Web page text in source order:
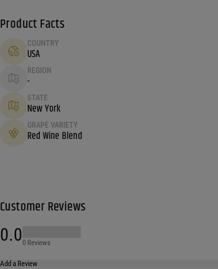
Product Facts
COUNTRY
USA
REGION
-
STATE
New York
GRAPE VARIETY
Red Wine Blend
Customer Reviews
0.00 Reviews
Add a Review